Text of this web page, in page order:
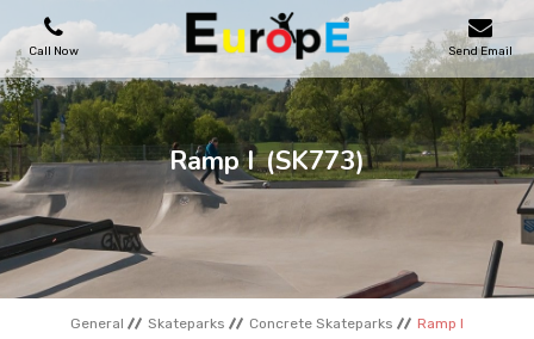
Call Now Send Email
PLAYGROUNDS
SKATEPARKS
WOODEN HOUSES
OUTDOOR FURNITURES
Ramp I (SK773)
General Skateparks Concrete Skateparks Ramp I